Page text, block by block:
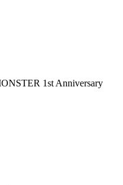
1st Anniversary